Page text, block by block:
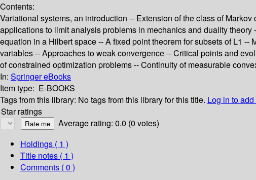
Contents:
Variational systems, an introduction -- Extension of the class of
applications to limit analysis problems in mechanics and duality
equation in a Hilbert space -- A fixed point theorem for subsets of L1
variables -- Approaches to weak convergence -- Critical points and
of constrained optimization problems -- Continuity of measurable
In: Springer eBooks
Item type: E-BOOKS
Tags from this library: No tags from this library for this title. Log in to add
Star ratings
Average rating: 0.0 (0 votes)
Holdings ( 1 )
Title notes ( 1 )
Comments ( 0 )